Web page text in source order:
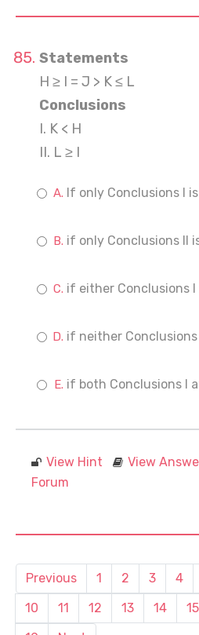
Statements
H ≥ I = J > K ≤ L
Conclusions
I. K < H
II. L ≥ I
If only Conclusions I
if only Conclusions II
if either Conclusions I
if neither
if both Conclusions I
View Hint View
Forum
Previous 1 2 3 4
10
11 12 13 14 15